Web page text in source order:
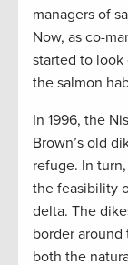
managers of
Now, as co-
started to look
the salmon
In 1996, the
Brown’s old
refuge. In
the feasibility
delta. The
border
both the